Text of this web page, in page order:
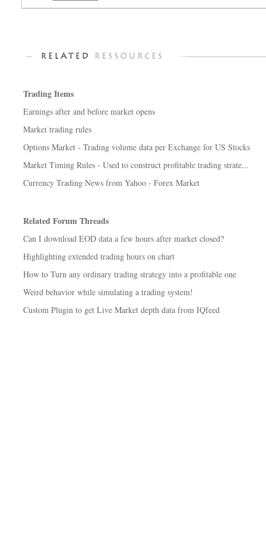
Trading Items
Earnings after and before market opens
Market trading rules
Options Market - Trading volume data per Exchange for US Stocks
Market Timing Rules - Used to construct profitable trading strate...
Currency Trading News from Yahoo - Forex Market
Related Forum Threads
Can I download EOD data a few hours after market closed?
Highlighting extended trading hours on chart
How to Turn any ordinary trading strategy into a profitable one
Weird behavior while simulating a trading system!
Custom Plugin to get Live Market depth data from IQfeed